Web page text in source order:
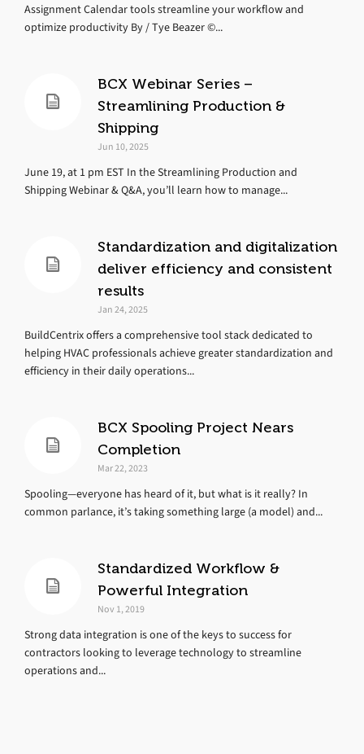
Assignment Calendar tools streamline your workflow and
optimize productivity By / Tye Beazer ©...
BCX Webinar Series –
Streamlining Production &
Shipping
Jun 10, 2025
June 19, at 1 pm EST In the Streamlining Production and
Shipping Webinar & Q&A, you’ll learn how to manage...
Standardization and digitalization
deliver efficiency and consistent
results
Jan 24, 2025
BuildCentrix offers a comprehensive tool stack dedicated to
helping HVAC professionals achieve greater standardization and
efficiency in their daily operations...
BCX Spooling Project Nears
Completion
Mar 22, 2023
Spooling—everyone has heard of it, but what is it really? In
common parlance, it’s taking something large (a model) and...
Standardized Workflow &
Powerful Integration
Nov 1, 2019
Strong data integration is one of the keys to success for
contractors looking to leverage technology to streamline
operations and...